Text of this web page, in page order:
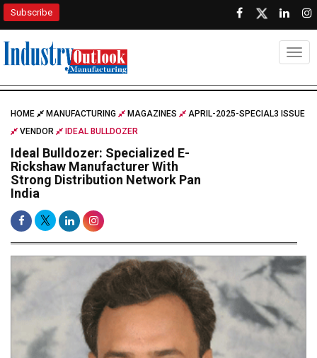
Subscribe
HOME MANUFACTURING MAGAZINES
APRIL-2025-SPECIAL3 ISSUE
VENDOR
IDEAL BULLDOZER
Ideal Bulldozer: Specialized E-
Rickshaw Manufacturer With
Strong Distribution Network Pan
India